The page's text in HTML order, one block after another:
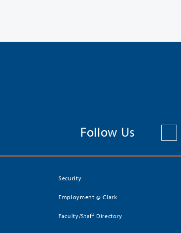
Follow Us
Security
Employment @ Clark
Faculty/Staff Directory